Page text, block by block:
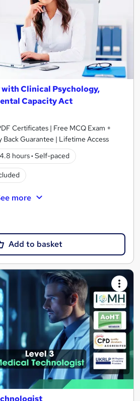
Clinical Psychology,
Capacity Act
Certificates | Free MCQ Exam +
Back Guarantee | Lifetime Access
4.8 hours· Self-paced
more
Add to basket